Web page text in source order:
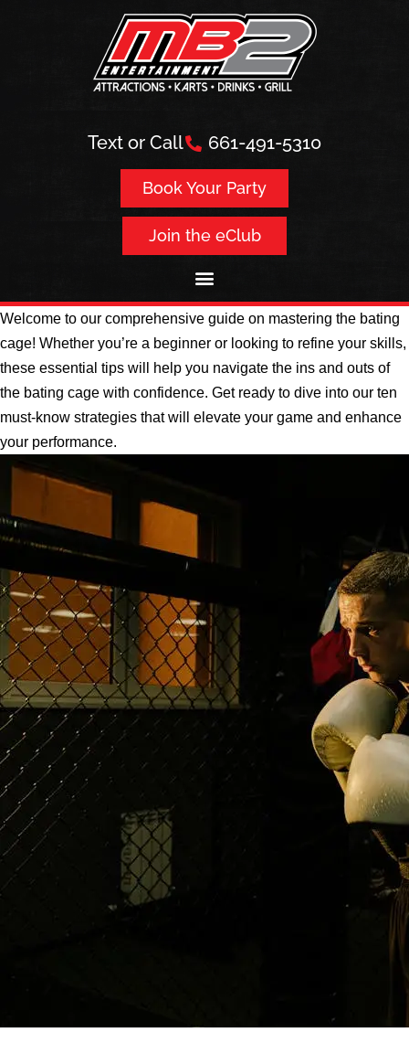
Text or Call 661-491-5310
Book Your Party
Join the eClub
Welcome to our comprehensive guide on mastering the bating
cage! Whether you’re a beginner or looking to refine your skills,
these essential tips will help you navigate the ins and outs of
the bating cage with confidence. Get ready to dive into our ten
must-know strategies that will elevate your game and enhance
your performance.